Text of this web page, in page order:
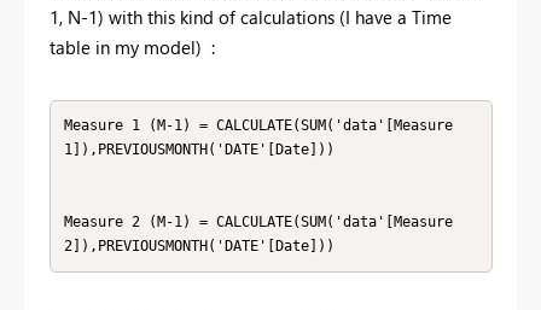
1, N-1) with this kind of calculations (I have a Time
table in my model) :
Measure 1 (M-1) = CALCULATE(SUM('data'[Measure
1]),PREVIOUSMONTH('DATE'[Date]))
Measure 2 (M-1) = CALCULATE(SUM('data'[Measure
2]),PREVIOUSMONTH('DATE'[Date]))